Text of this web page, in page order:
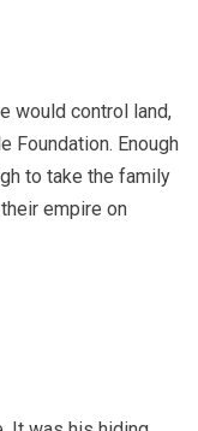
would control land,
Foundation. Enough
to take the family
empire on